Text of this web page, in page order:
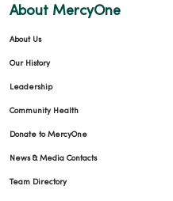
About MercyOne
About Us
Our History
Leadership
Community Health
Donate to MercyOne
News & Media Contacts
Team Directory